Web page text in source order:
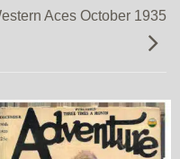
Aces October 1935